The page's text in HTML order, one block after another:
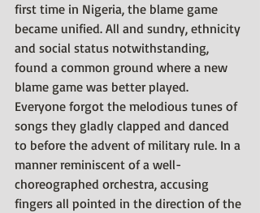
first time in Nigeria, the blame game
became unified. All and sundry, ethnicity
and social status notwithstanding,
found a common ground where a new
blame game was better played.
Everyone forgot the melodious tunes of
songs they gladly clapped and danced
to before the advent of military rule. In a
manner reminiscent of a well-
choreographed orchestra, accusing
fingers all pointed in the direction of the